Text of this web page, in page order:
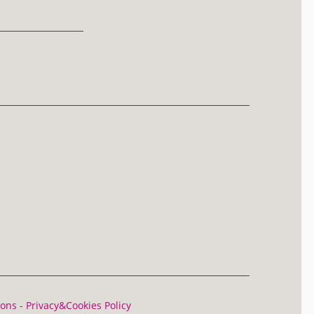
- Privacy&Cookies Policy